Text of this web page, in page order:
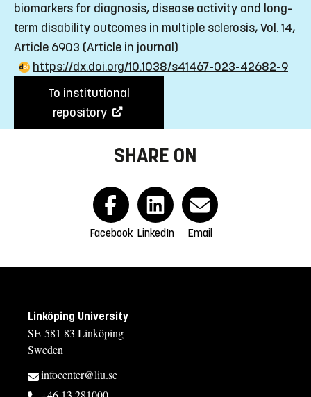
biomarkers for diagnosis, disease activity and long-
term disability outcomes in multiple sclerosis, Vol. 14,
Article 6903 (Article in journal)
https://dx.doi.org/10.1038/s41467-023-42682-9
To institutional
repository
SHARE ON
Facebook LinkedIn Email
Linköping University
SE-581 83 Linköping
Sweden
infocenter@liu.se